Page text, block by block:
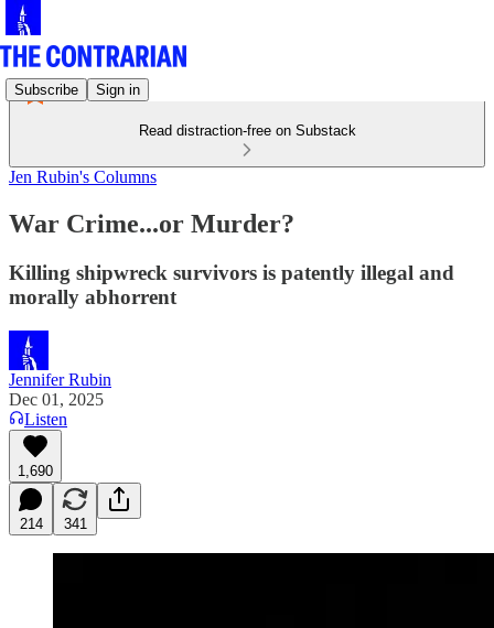
Subscribe Sign in
Read distraction-free on Substack
Jen Rubin's Columns
War Crime...or Murder?
Killing shipwreck survivors is patently illegal and
morally abhorrent
Jennifer Rubin
Dec 01, 2025
Listen
1,690
214 341